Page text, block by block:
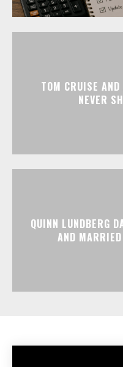
TOM CRUISE
NEVER
QUINN LUNDBERG
AND